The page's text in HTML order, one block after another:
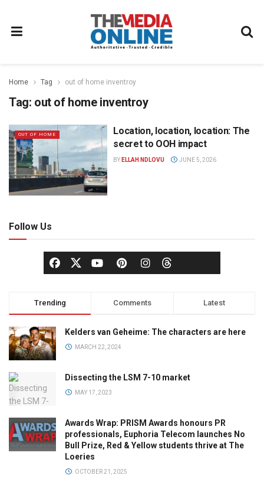
Home Tag out of home inventroy
Tag: out of home inventroy
OUT OF HOME
Location, location, location: The
secret to OOH impact
BY ELLAH NDLOVU JUNE 5, 2026
Follow Us
Trending Comments Latest
Kelders van Geheime: The characters are here
MARCH 22, 2024
Dissecting the LSM 7-10 market
MAY 17, 2023
Awards Wrap: PRISM Awards honours PR
professionals, Euphoria Telecom launches No
Bull Prize, Red & Yellow students thrive at The
Loeries
OCTOBER 21, 2025